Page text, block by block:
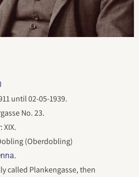
until 02-05-1939.
No. 23.
(Oberdobling)
.
called Plankengasse, then